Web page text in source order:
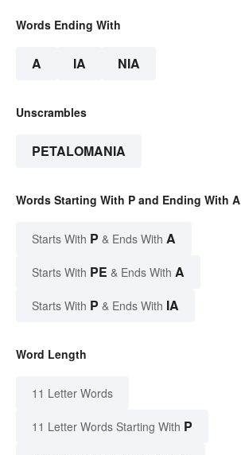
Words Ending With
A IA NIA
Unscrambles
PETALOMANIA
Words Starting With P and Ending With A
Starts With P & Ends With A
Starts With PE & Ends With A
Starts With P & Ends With IA
Word Length
11 Letter Words
11 Letter Words Starting With P